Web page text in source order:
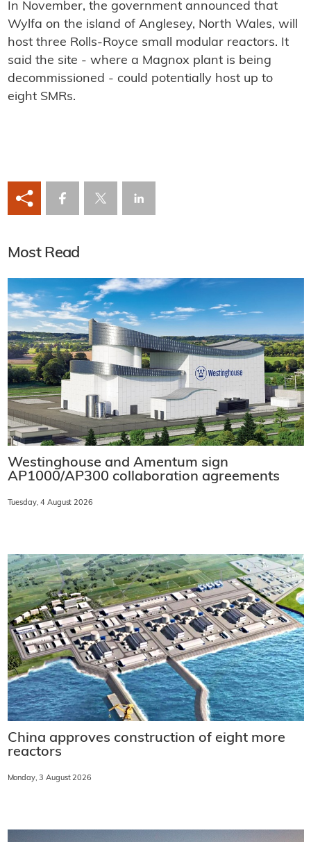
In November, the government announced that
Wylfa on the island of Anglesey, North Wales, will
host three Rolls-Royce small modular reactors. It
said the site - where a Magnox plant is being
decommissioned - could potentially host up to
eight SMRs.
Most Read
Westinghouse and Amentum sign
AP1000/AP300 collaboration agreements
Tuesday, 4 August 2026
China approves construction of eight more
reactors
Monday, 3 August 2026